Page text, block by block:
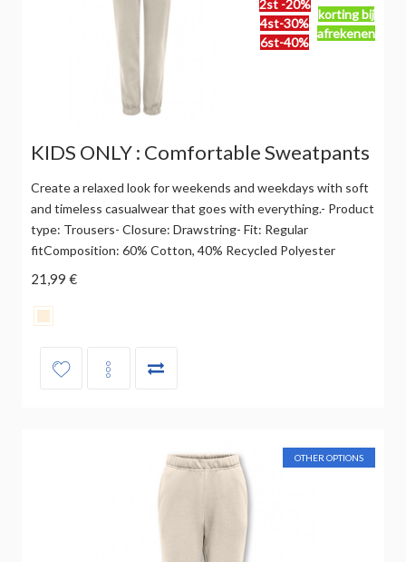
2st -20%
4st-30%
6st-40%
korting bij
afrekenen
KIDS ONLY : Comfortable Sweatpants
Create a relaxed look for weekends and weekdays with soft
and timeless casualwear that goes with everything.- Product
type: Trousers- Closure: Drawstring- Fit: Regular
fitComposition: 60% Cotton, 40% Recycled Polyester
21,99 €
OTHER OPTIONS